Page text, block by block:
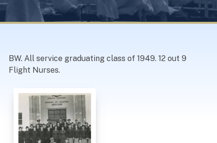
Navy Nurses Recognized
BW. All service graduating class of 1949. 12 out 9
Flight Nurses.